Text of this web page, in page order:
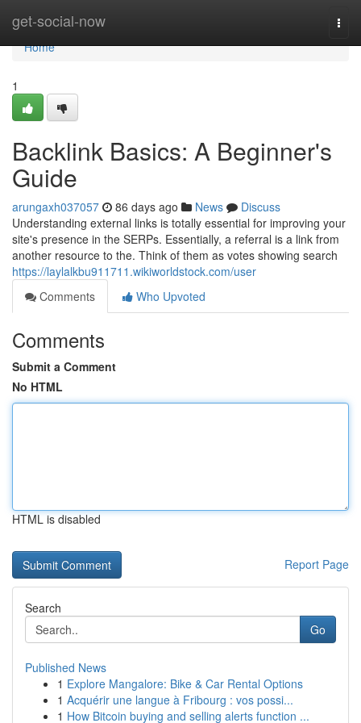
get-social-now
Home
Home
1
Backlink Basics: A Beginner's
Guide
arungaxh037057 86 days ago News
Discuss
Understanding external links is totally essential for improving your
site's presence in the SERPs. Essentially, a referral is a link from
another resource to the. Think of them as votes showing search
https://laylalkbu911711.wikiworldstock.com/user
Comments
Who Upvoted
Comments
Submit a Comment
No HTML
HTML is disabled
Report Page
Search
Go
Published News
1 Explore Mangalore: Bike & Car Rental Options
1 Acquérir une langue à Fribourg : vos possi...
1 How Bitcoin buying and selling alerts function ...